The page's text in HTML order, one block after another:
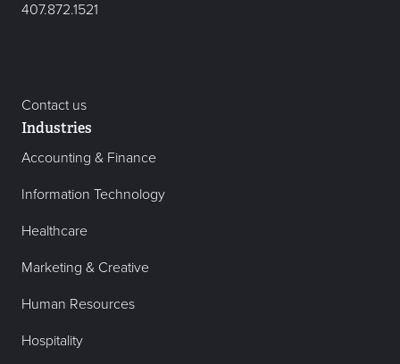
407.872.1521
Contact us
Industries
Accounting & Finance
Information Technology
Healthcare
Marketing & Creative
Human Resources
Hospitality